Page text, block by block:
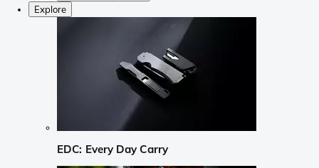
Explore
EDC: Every Day Carry